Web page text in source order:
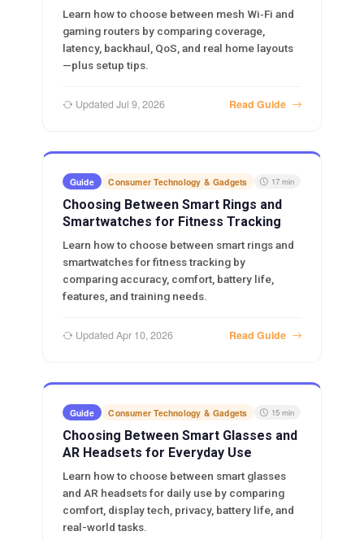
Learn how to choose between mesh Wi‑Fi and
gaming routers by comparing coverage,
latency, backhaul, QoS, and real home layouts
—plus setup tips.
Updated Jul 9, 2026 Read Guide
Guide Consumer Technology & Gadgets 17 min
Choosing Between Smart Rings and
Smartwatches for Fitness Tracking
Learn how to choose between smart rings and
smartwatches for fitness tracking by
comparing accuracy, comfort, battery life,
features, and training needs.
Updated Apr 10, 2026 Read Guide
Guide Consumer Technology & Gadgets 15 min
Choosing Between Smart Glasses and
AR Headsets for Everyday Use
Learn how to choose between smart glasses
and AR headsets for daily use by comparing
comfort, display tech, privacy, battery life, and
real-world tasks.